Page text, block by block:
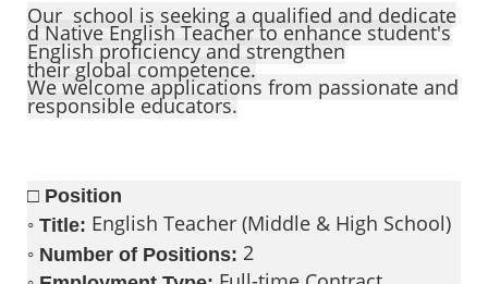
Our school is seeking a qualified and dedicate
d Native English Teacher to enhance student's
English proficiency and strengthen
their global competence.
We welcome applications from passionate and
responsible educators.
□ Position
◦ Title: English Teacher (Middle & High School)
◦ Number of Positions: 2